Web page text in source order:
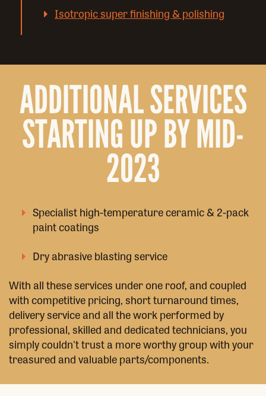
Isotropic super finishing & polishing
ADDITIONAL SERVICES
STARTING UP BY MID-
2023
Specialist high-temperature ceramic & 2-pack
paint coatings
Dry abrasive blasting service
With all these services under one roof, and coupled
with competitive pricing, short turnaround times,
delivery service and all the work performed by
professional, skilled and dedicated technicians, you
simply couldn't trust a more worthy group with your
treasured and valuable parts/components.